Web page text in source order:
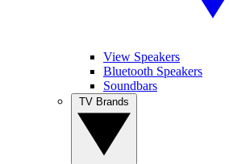
View Speakers
Bluetooth Speakers
Soundbars